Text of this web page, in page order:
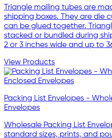
Triangle mailing tubes are
shipping boxes. They are die
can be glued together.
stacked or bundled during
2 or 3 inches wide and up to
View Products
Packing List Envelopes -
Envelopes
Wholesale Packing List
standard sizes, prints, and